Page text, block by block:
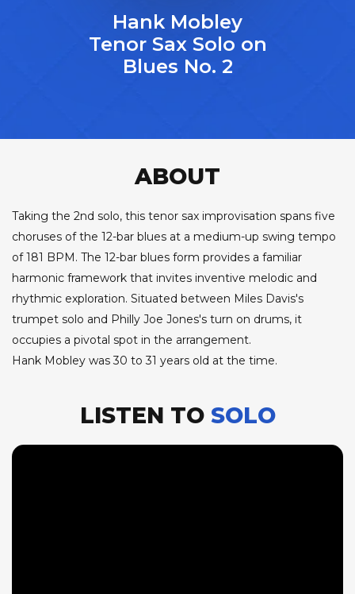
Hank Mobley
Tenor Sax Solo on
Blues No. 2
ABOUT
Taking the 2nd solo, this tenor sax improvisation spans five
choruses of the 12-bar blues at a medium-up swing tempo
of 181 BPM. The 12-bar blues form provides a familiar
harmonic framework that invites inventive melodic and
rhythmic exploration. Situated between Miles Davis's
trumpet solo and Philly Joe Jones's turn on drums, it
occupies a pivotal spot in the arrangement.
Hank Mobley was 30 to 31 years old at the time.
LISTEN TO SOLO